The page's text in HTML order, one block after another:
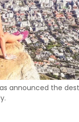
announced the